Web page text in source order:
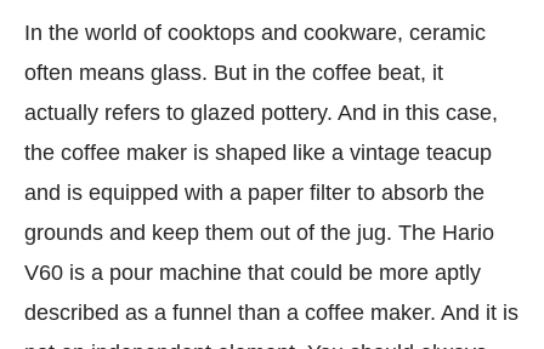
In the world of cooktops and cookware, ceramic
often means glass. But in the coffee beat, it
actually refers to glazed pottery. And in this case,
the coffee maker is shaped like a vintage teacup
and is equipped with a paper filter to absorb the
grounds and keep them out of the jug. The Hario
V60 is a pour machine that could be more aptly
described as a funnel than a coffee maker. And it is